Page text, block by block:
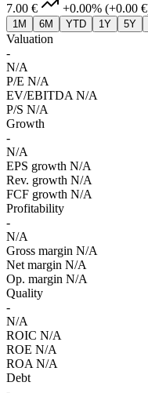
7.00 € +0.00% (+0.00
1M 6M YTD 1Y 5Y
Valuation
-
N/A
P/E N/A
EV/EBITDA N/A
P/S N/A
Growth
-
N/A
EPS growth N/A
Rev. growth N/A
FCF growth N/A
Profitability
-
N/A
Gross margin N/A
Net margin N/A
Op. margin N/A
Quality
-
N/A
ROIC N/A
ROE N/A
ROA N/A
Debt